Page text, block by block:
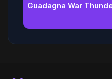
Guadagna War